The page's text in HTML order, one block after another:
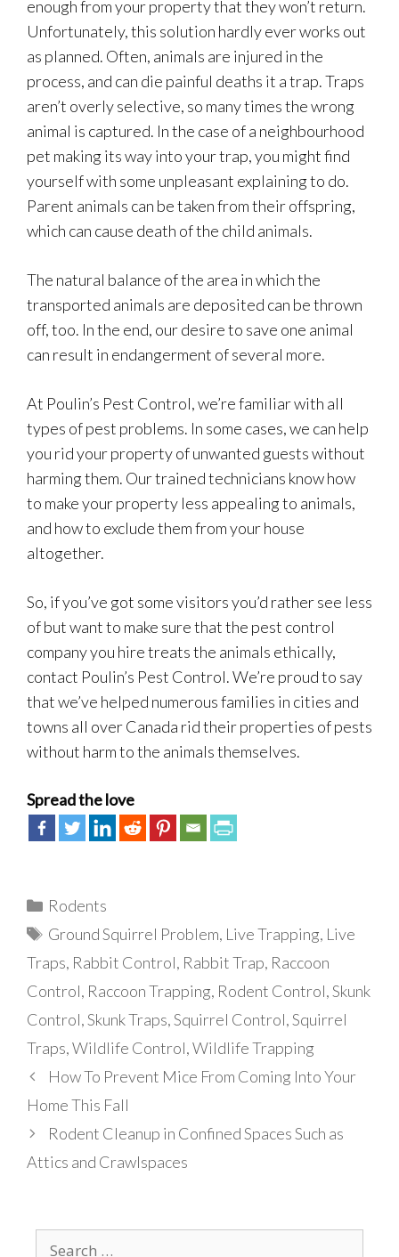
enough from your property that they won’t return.
Unfortunately, this solution hardly ever works out
as planned. Often, animals are injured in the
process, and can die painful deaths it a trap. Traps
aren’t overly selective, so many times the wrong
animal is captured. In the case of a neighbourhood
pet making its way into your trap, you might find
yourself with some unpleasant explaining to do.
Parent animals can be taken from their offspring,
which can cause death of the child animals.
The natural balance of the area in which the
transported animals are deposited can be thrown
off, too. In the end, our desire to save one animal
can result in endangerment of several more.
At Poulin’s Pest Control, we’re familiar with all
types of pest problems. In some cases, we can help
you rid your property of unwanted guests without
harming them. Our trained technicians know how
to make your property less appealing to animals,
and how to exclude them from your house
altogether.
So, if you’ve got some visitors you’d rather see less
of but want to make sure that the pest control
company you hire treats the animals ethically,
contact Poulin’s Pest Control. We’re proud to say
that we’ve helped numerous families in cities and
towns all over Canada rid their properties of pests
without harm to the animals themselves.
Spread the love
Categories
Rodents
Tags
Ground Squirrel Problem, Live Trapping, Live
Traps, Rabbit Control, Rabbit Trap, Raccoon
Control, Raccoon Trapping, Rodent Control,Skunk
Control,Skunk Traps,Squirrel Control,Squirrel
Traps,Wildlife Control,Wildlife Trapping
How To Prevent Mice From Coming Into Your
Home This Fall
Rodent Cleanup in Confined Spaces Such as
Attics and Crawlspaces